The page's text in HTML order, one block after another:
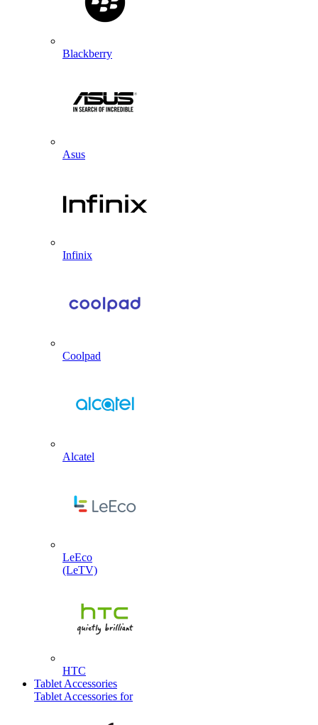
Blackberry
Asus
Infinix
Coolpad
Alcatel
LeEco
(LeTV)
HTC
Tablet Accessories
Tablet Accessories for